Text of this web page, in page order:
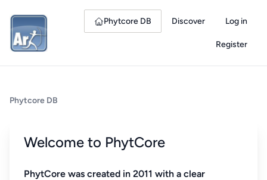
Phytcore DB Discover Log in
Register
Phytcore DB
Welcome to PhytCore
PhytCore was created in 2011 with a clear